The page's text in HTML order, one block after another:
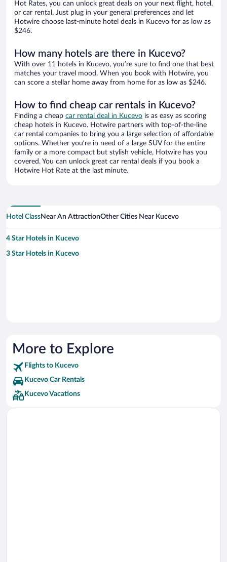
Hot Rates, you can unlock great deals on your next flight, hotel,
or car rental. Just plug in your general preferences and let
Hotwire choose last-minute hotel deals in Kucevo for as low as
$246.
How many hotels are there in Kucevo?
With over 11 hotels in Kucevo, you’re sure to find one that best
matches your travel mood. When you book with Hotwire, you
can score a stellar home away from home for as low as $246.
How to find cheap car rentals in Kucevo?
Finding a cheap car rental deal in Kucevo is as easy as scoring
cheap hotels in Kucevo. Hotwire partners with top-of-the-line
car rental companies to bring you a large selection of affordable
options. Whether you’re in need of a large SUV for the entire
family or a more compact but stylish vehicle, Hotwire has you
covered. You can unlock great car rental deals if you book a
Hotwire Hot Rate at the last minute.
Hotel ClassNear An AttractionOther Cities Near Kucevo
4 Star Hotels in Kucevo
3 Star Hotels in Kucevo
More to Explore
Flights to Kucevo
Kucevo Car Rentals
Kucevo Vacations